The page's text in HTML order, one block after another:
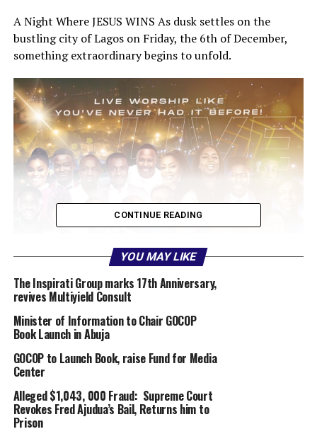
A Night Where JESUS WINS As dusk settles on the
bustling city of Lagos on Friday, the 6th of December,
something extraordinary begins to unfold.
CONTINUE READING
YOU MAY LIKE
The Inspirati Group marks 17th Anniversary,
revives Multiyield Consult
Minister of Information to Chair GOCOP
Book Launch in Abuja
GOCOP to Launch Book, raise Fund for Media
Center
Alleged $1,043, 000 Fraud: Supreme Court
Revokes Fred Ajudua’s Bail, Returns him to
Prison